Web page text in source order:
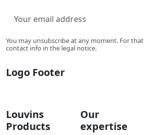
You may unsubscribe at any moment. For
contact info in the legal notice.
Logo Footer
Louvins
Products
Our
expertise